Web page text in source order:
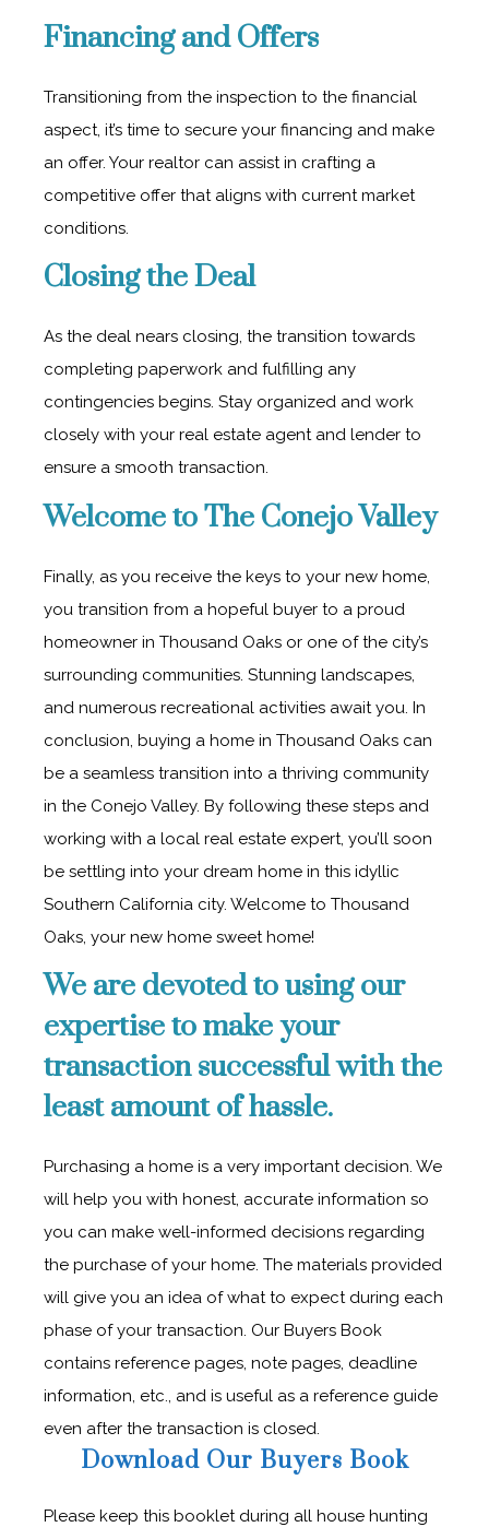
Financing and Offers
Transitioning from the inspection to the financial
aspect, it’s time to secure your financing and make
an offer. Your realtor can assist in crafting a
competitive offer that aligns with current market
conditions.
Closing the Deal
As the deal nears closing, the transition towards
completing paperwork and fulfilling any
contingencies begins. Stay organized and work
closely with your real estate agent and lender to
ensure a smooth transaction.
Welcome to The Conejo Valley
Finally, as you receive the keys to your new home,
you transition from a hopeful buyer to a proud
homeowner in Thousand Oaks or one of the city’s
surrounding communities. Stunning landscapes,
and numerous recreational activities await you. In
conclusion, buying a home in Thousand Oaks can
be a seamless transition into a thriving community
in the Conejo Valley. By following these steps and
working with a local real estate expert, you’ll soon
be settling into your dream home in this idyllic
Southern California city. Welcome to Thousand
Oaks, your new home sweet home!
We are devoted to using our
expertise to make your
transaction successful with the
least amount of hassle.
Purchasing a home is a very important decision. We
will help you with honest, accurate information so
you can make well-informed decisions regarding
the purchase of your home. The materials provided
will give you an idea of what to expect during each
phase of your transaction. Our Buyers Book
contains reference pages, note pages, deadline
information, etc., and is useful as a reference guide
even after the transaction is closed.
Download Our Buyers Book
Please keep this booklet during all house hunting